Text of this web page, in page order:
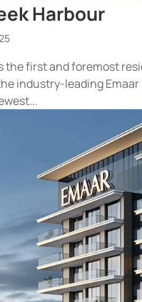
Harbour
the first and foremost
industry-leading